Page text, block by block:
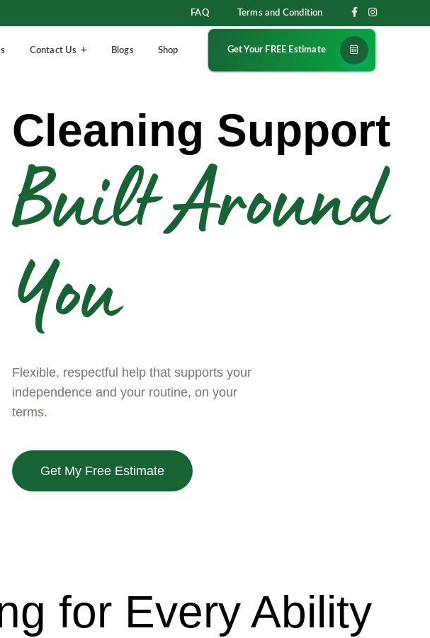
FAQ Terms and Condition
Contact Us Blogs Shop Get Your FREE Estimate
Cleaning Support
Built Around
You
Flexible, respectful help that supports your
independence and your routine, on your
terms.
Get My Free Estimate
for Every Ability